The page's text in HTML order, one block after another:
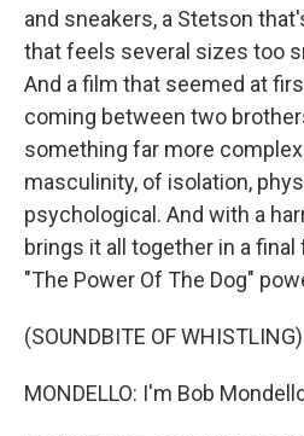
and sneakers, a Stetson
that feels several sizes too
And a film that seemed at
coming between two
something far more
masculinity, of isolation,
psychological. And with a
brings it all together in a
"The Power Of The Dog"
(SOUNDBITE OF WHISTLING)
MONDELLO: I'm Bob